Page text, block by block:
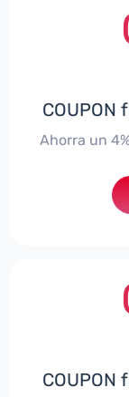
COUPON
Ahorra un
COUPON